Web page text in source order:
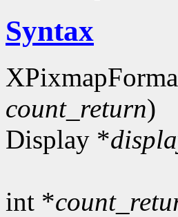
Syntax
count_return)
Display *
int *